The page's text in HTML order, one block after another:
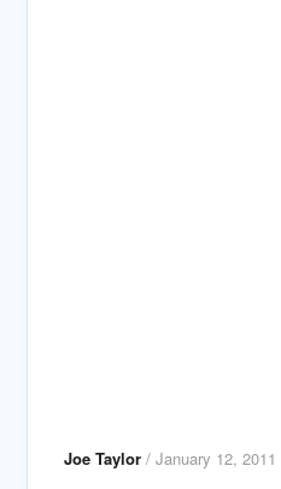
Joe Taylor /January 12, 2011